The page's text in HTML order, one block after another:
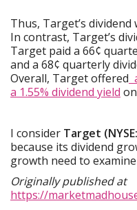
Thus, Target’s
In contrast, Target’s
Target paid a 66¢
and a 68¢ quarterly
Overall, Target offered
a 1.55% dividend yield
I consider Target
because its dividend
growth need to
Originally published at
https://